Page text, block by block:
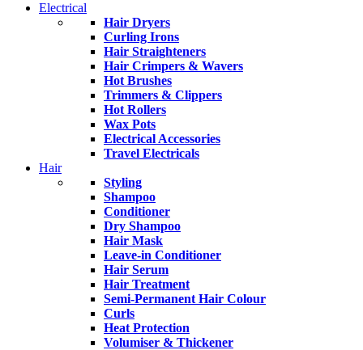
Electrical
Hair Dryers
Curling Irons
Hair Straighteners
Hair Crimpers & Wavers
Hot Brushes
Trimmers & Clippers
Hot Rollers
Wax Pots
Electrical Accessories
Travel Electricals
Hair
Styling
Shampoo
Conditioner
Dry Shampoo
Hair Mask
Leave-in Conditioner
Hair Serum
Hair Treatment
Semi-Permanent Hair Colour
Curls
Heat Protection
Volumiser & Thickener